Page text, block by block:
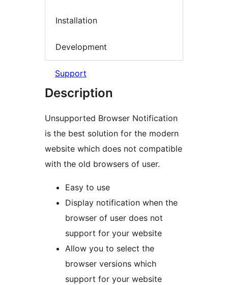
Installation
Development
Support
Description
Unsupported Browser Notification
is the best solution for the modern
website which does not compatible
with the old browsers of user.
Easy to use
Display notification when the
browser of user does not
support for your website
Allow you to select the
browser versions which
support for your website